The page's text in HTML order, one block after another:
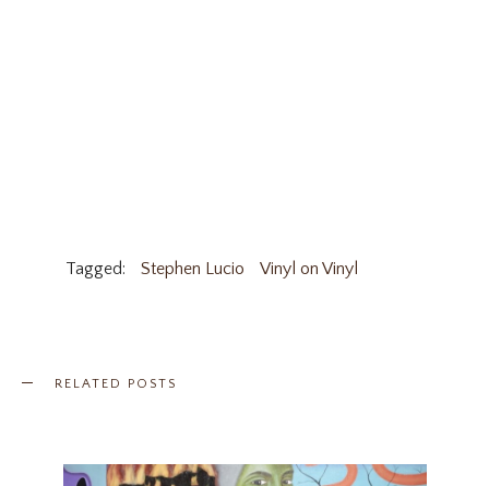
Tagged: Stephen Lucio Vinyl on Vinyl
RELATED POSTS